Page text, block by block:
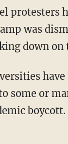
was
down
some or
boycott.